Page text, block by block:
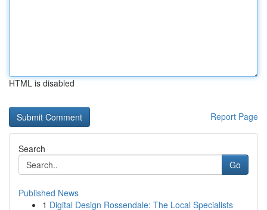
HTML is disabled
Report Page
Search
Go
Published News
1 Digital Design Rossendale: The Local Specialists